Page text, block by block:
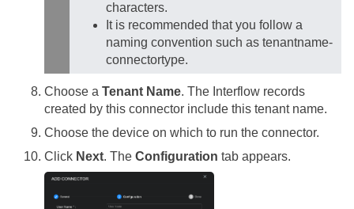
characters.
It is recommended that you follow a
naming convention such as tenantname-
connectortype.
Choose a Tenant Name. The Interflow records
created by this connector include this tenant name.
Choose the device on which to run the connector.
Click Next. The Configuration tab appears.